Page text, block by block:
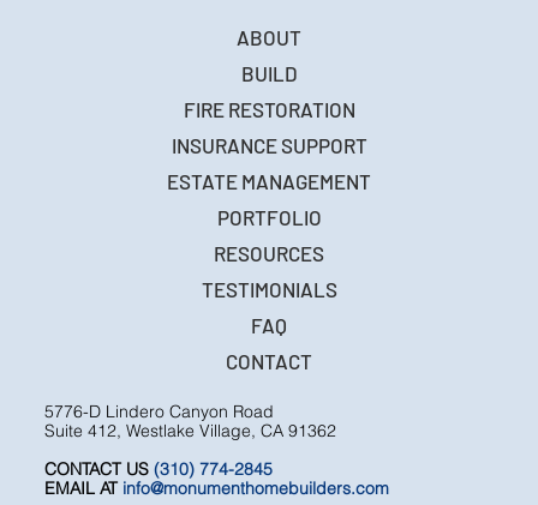
5776-D Lindero Canyon Road
Suite 412, Westlake Village, CA 91362
CONTACT US (310) 774-2845
EMAIL AT info@monumenthomebuilders.com
ABOUT
BUILD
FIRE RESTORATION
INSURANCE SUPPORT
ESTATE MANAGEMENT
PORTFOLIO
RESOURCES
TESTIMONIALS
FAQ
CONTACT